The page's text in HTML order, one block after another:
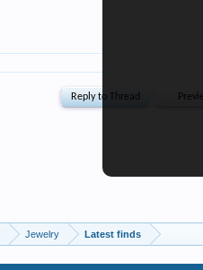
Jewelry Latest finds